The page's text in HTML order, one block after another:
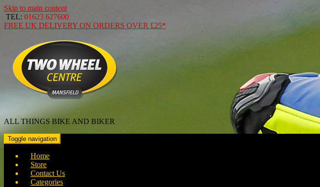
Skip to main content
TEL: 01623 627600
FREE UK DELIVERY ON ORDERS OVER £25*
ALL THINGS BIKE AND BIKER
Toggle navigation
Home
Store
Contact Us
Categories